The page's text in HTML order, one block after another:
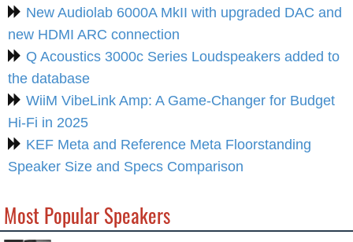
New Audiolab 6000A MkII with upgraded DAC and
new HDMI ARC connection
Q Acoustics 3000c Series Loudspeakers added to
the database
WiiM VibeLink Amp: A Game-Changer for Budget
Hi-Fi in 2025
KEF Meta and Reference Meta Floorstanding
Speaker Size and Specs Comparison
Most Popular Speakers